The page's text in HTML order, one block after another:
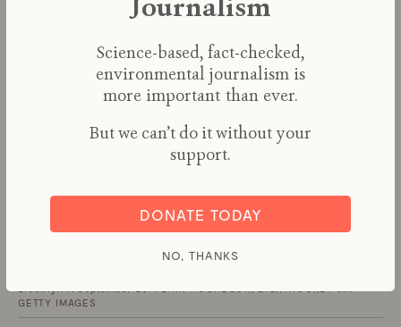
GETTY IMAGES
Science-based, fact-checked,
environmental journalism is
more important than ever.
But we can’t do it without your
support.
DONATE TODAY
NO, THANKS